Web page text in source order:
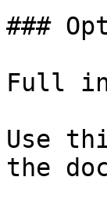
###
Full
Use
the